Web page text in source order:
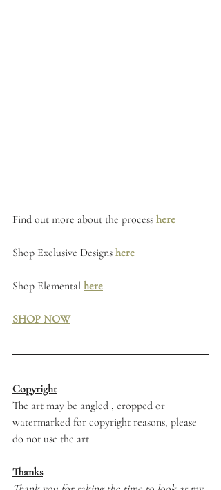
Find out more about the process here
Shop Exclusive Designs here
Shop Elemental here
SHOP NOW
Copyright
The art may be angled , cropped or
watermarked for copyright reasons, please
do not use the art.
Thanks